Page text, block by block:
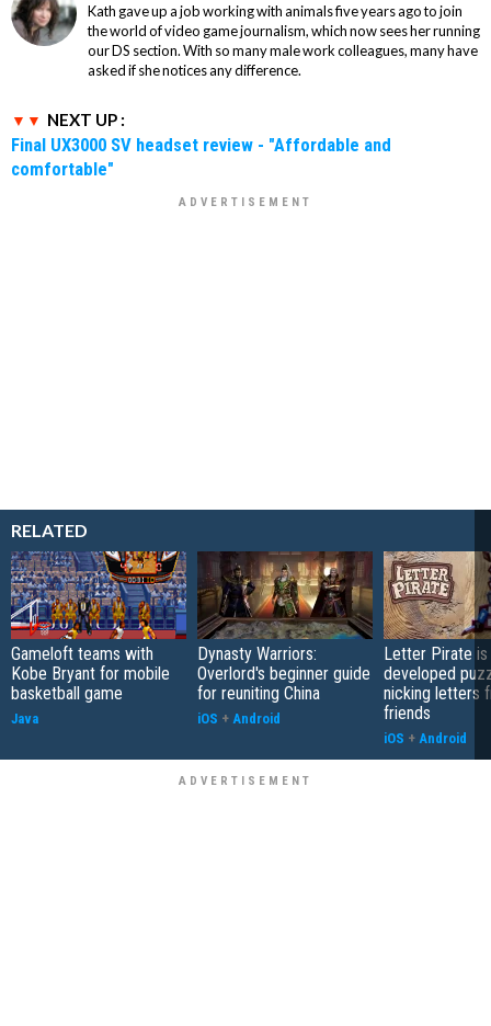
Kath gave up a job working with animals five years ago to join
the world of video game journalism, which now sees her running
our DS section. With so many male work colleagues, many have
asked if she notices any difference.
NEXT UP :
Final UX3000 SV headset review - "Affordable and
comfortable"
RELATED
Gameloft teams with
Kobe Bryant for mobile
basketball game
Java
Dynasty Warriors:
Overlord's beginner guide
for reuniting China
iOS + Android
Letter Pirate is
developed
nicking letters
friends
iOS + Android